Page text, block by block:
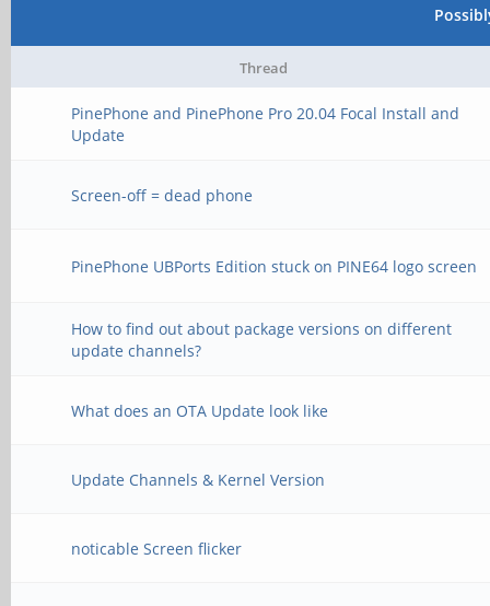
Thread
PinePhone and PinePhone Pro 20.04 Focal Install and
Update
Screen-off = dead phone
PinePhone UBPorts Edition stuck on PINE64 logo screen
How to find out about package versions on different
update channels?
What does an OTA Update look like
Update Channels & Kernel Version
noticable Screen flicker